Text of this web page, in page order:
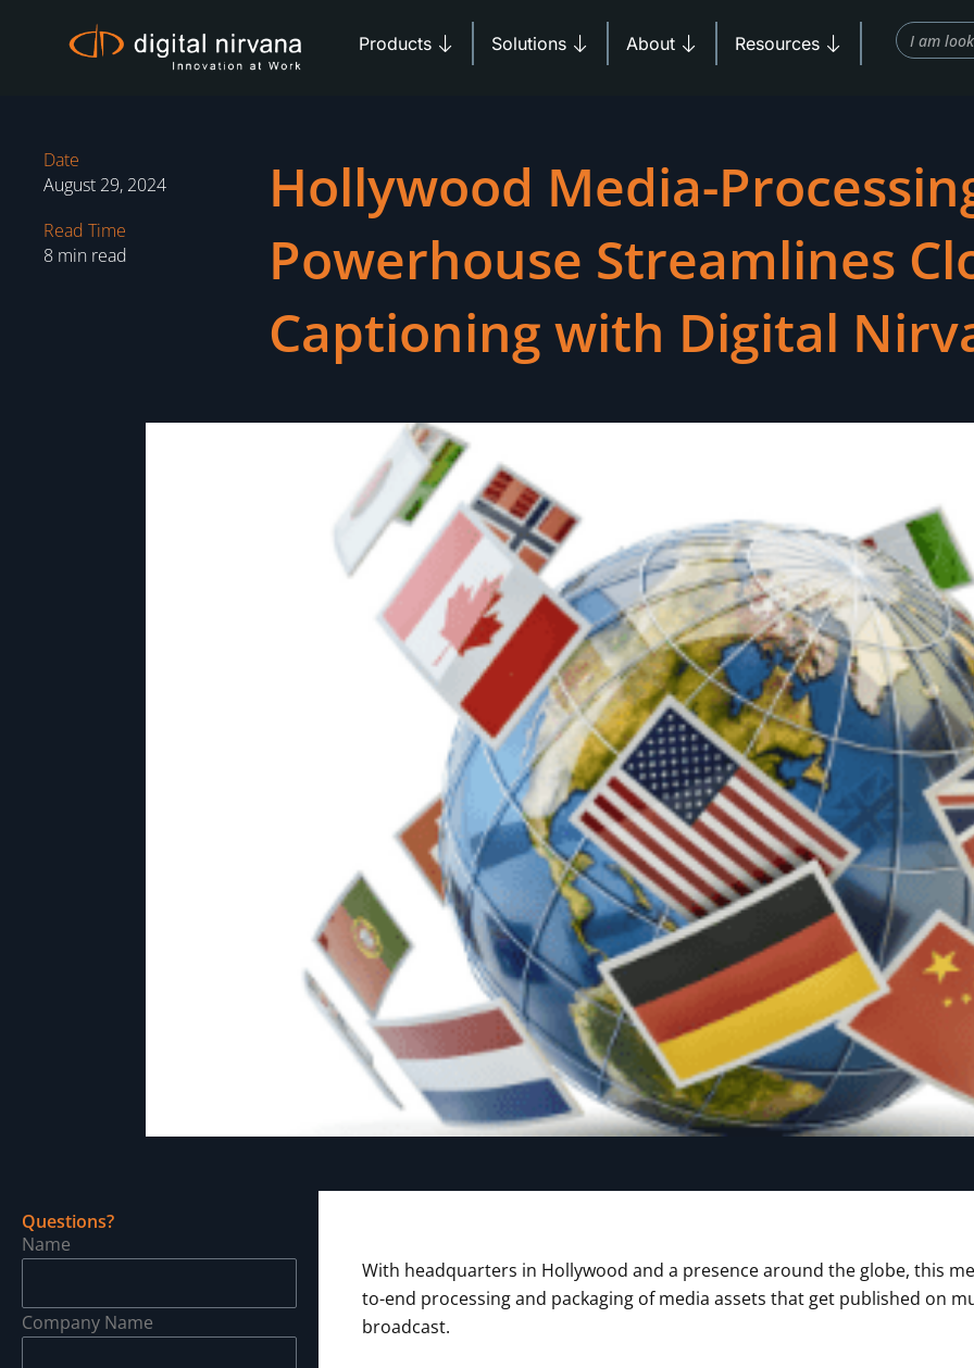
Products Open Products
Solutions Open Solutions
About Open AboutResources Open Resources
Search
Hollywood Media-
Powerhouse Streamlines
Captioning with Digital
Date
August 29, 2024
Read Time
8 min read
Questions?
Name
Company Name
With headquarters in Hollywood and a presence around the globe, this
to-end processing and packaging of media assets that get published on
broadcast.